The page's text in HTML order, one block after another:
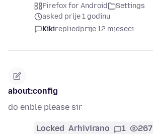
Firefox for Android
Settings
asked prije 1 godinu
Kikirepliedprije 12 mjeseci
about:config
do enble please sir
Locked Arhivirano 1 267